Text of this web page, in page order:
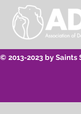
© 2013-2023 by